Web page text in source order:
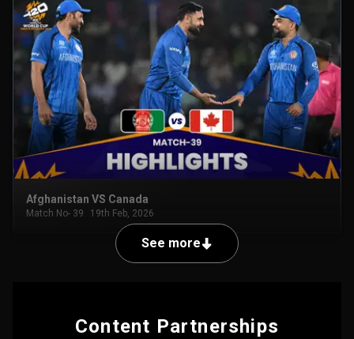
Afghanistan VS Canada
Match No- 39 19th Feb, 2026
See more
Content Partnerships